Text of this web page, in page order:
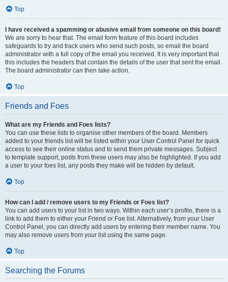
Top
I have received a spamming or abusive email from someone on this board!
We are sorry to hear that. The email form feature of this board includes
safeguards to try and track users who send such posts, so email the board
administrator with a full copy of the email you received. It is very important that
this includes the headers that contain the details of the user that sent the email.
The board administrator can then take action.
Top
Friends and Foes
What are my Friends and Foes lists?
You can use these lists to organise other members of the board. Members
added to your friends list will be listed within your User Control Panel for quick
access to see their online status and to send them private messages. Subject
to template support, posts from these users may also be highlighted. If you add
a user to your foes list, any posts they make will be hidden by default.
Top
How can I add / remove users to my Friends or Foes list?
You can add users to your list in two ways. Within each user’s profile, there is a
link to add them to either your Friend or Foe list. Alternatively, from your User
Control Panel, you can directly add users by entering their member name. You
may also remove users from your list using the same page.
Top
Searching the Forums